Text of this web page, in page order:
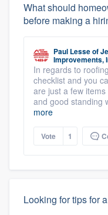
What should
before making a
Paul Lesseof
Improvements,
In regards to
checklist and you
are just a few
and good standing
more
Vote 1
Looking for tips for